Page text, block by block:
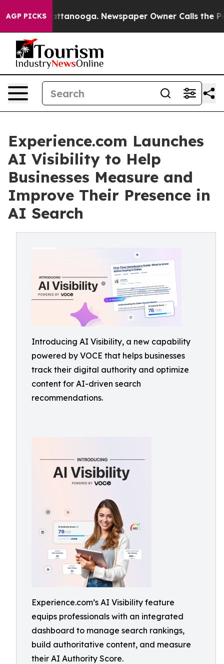
AGP PICKS
in Chattanooga. Newspaper Owner Calls the
Experience.com Launches
AI Visibility to Help
Businesses Measure and
Improve Their Presence in
AI Search
Introducing AI Visibility, a new capability
powered by VOCE that helps businesses
track their digital authority and optimize
content for AI-driven search
recommendations.
Experience.com’s AI Visibility feature
equips professionals with an integrated
dashboard to manage search rankings,
build authoritative content, and measure
their AI Authority Score.